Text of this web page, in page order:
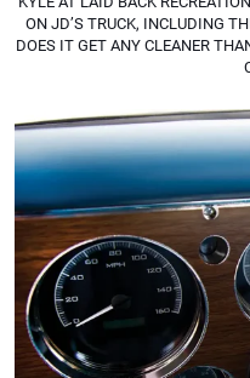
ON JD’S TRUCK, INCLUDING
DOES IT GET ANY CLEANER